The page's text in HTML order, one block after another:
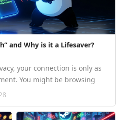
and Why is it a Lifesaver?
your connection is only as
You might be browsing
confident behind its